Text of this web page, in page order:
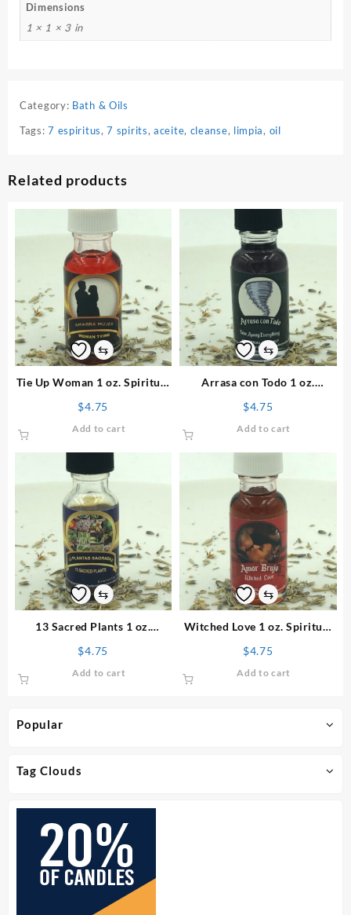
Popular
Tag Clouds
Dimensions
1 × 1 × 3 in
Category: Bath & Oils
Tags:7 espiritus,7 spirits,aceite, cleanse, limpia, oil
Related products
⇆
Tie Up Woman 1 oz. Spiritual
$4.75
Add to cart
⇆
Arrasa con Todo 1 oz.
$4.75
Add to cart
⇆
13 Sacred Plants 1 oz.
$4.75
Add to cart
⇆
Witched Love 1 oz. Spiritual
$4.75
Add to cart